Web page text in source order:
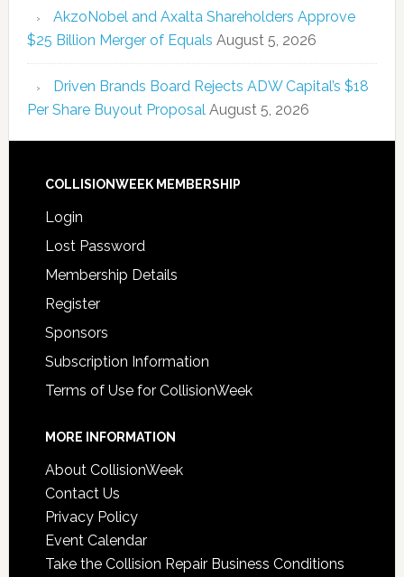
AkzoNobel and Axalta Shareholders Approve
$25 Billion Merger of Equals August 5, 2026
Driven Brands Board Rejects ADW Capital’s $18
Per Share Buyout Proposal August 5, 2026
COLLISIONWEEK MEMBERSHIP
Login
Lost Password
Membership Details
Register
Sponsors
Subscription Information
Terms of Use for CollisionWeek
MORE INFORMATION
About CollisionWeek
Contact Us
Privacy Policy
Event Calendar
Take the Collision Repair Business Conditions